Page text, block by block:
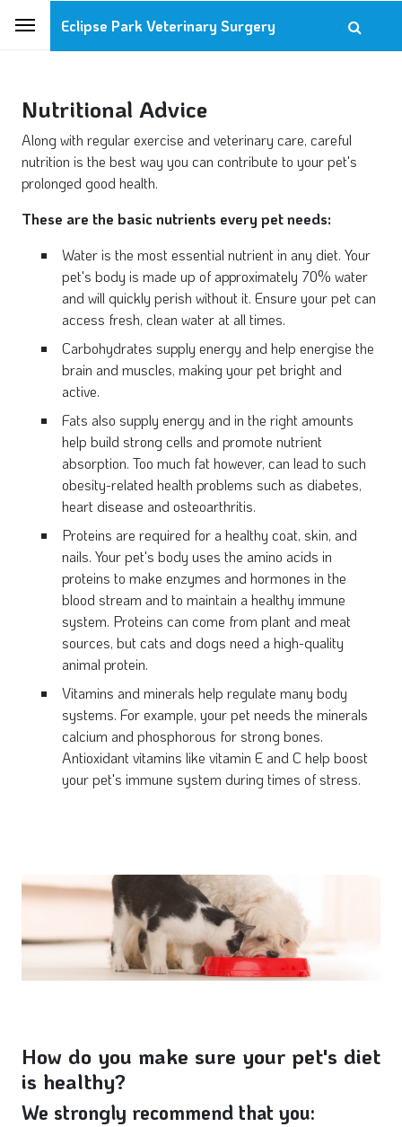
Eclipse Park Veterinary Surgery
Nutritional Advice
Along with regular exercise and veterinary care, careful
nutrition is the best way you can contribute to your pet's
prolonged good health.
These are the basic nutrients every pet needs:
Water is the most essential nutrient in any diet. Your
pet's body is made up of approximately 70% water
and will quickly perish without it. Ensure your pet can
access fresh, clean water at all times.
Carbohydrates supply energy and help energise the
brain and muscles, making your pet bright and
active.
Fats also supply energy and in the right amounts
help build strong cells and promote nutrient
absorption. Too much fat however, can lead to such
obesity-related health problems such as diabetes,
heart disease and osteoarthritis.
Proteins are required for a healthy coat, skin, and
nails. Your pet's body uses the amino acids in
proteins to make enzymes and hormones in the
blood stream and to maintain a healthy immune
system. Proteins can come from plant and meat
sources, but cats and dogs need a high-quality
animal protein.
Vitamins and minerals help regulate many body
systems. For example, your pet needs the minerals
calcium and phosphorous for strong bones.
Antioxidant vitamins like vitamin E and C help boost
your pet's immune system during times of stress.
How do you make sure your pet's diet
is healthy?
We strongly recommend that you: